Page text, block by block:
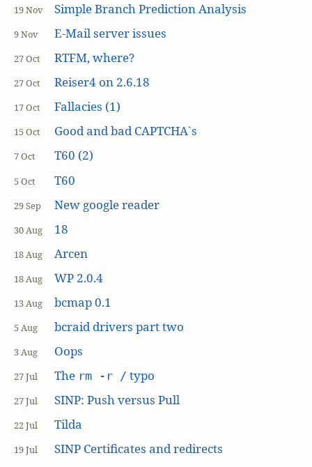
19 Nov Simple Branch Prediction Analysis
9 Nov E-Mail server issues
27 Oct RTFM, where?
27 Oct Reiser4 on 2.6.18
17 Oct Fallacies (1)
15 Oct Good and bad CAPTCHA`s
7 Oct T60 (2)
5 Oct T60
29 Sep New google reader
30 Aug 18
18 Aug Arcen
18 Aug WP 2.0.4
13 Aug bcmap 0.1
5 Aug bcraid drivers part two
3 Aug Oops
27 Jul The rm -r / typo
27 Jul SINP: Push versus Pull
22 Jul Tilda
19 Jul
SINP Certificates and redirects